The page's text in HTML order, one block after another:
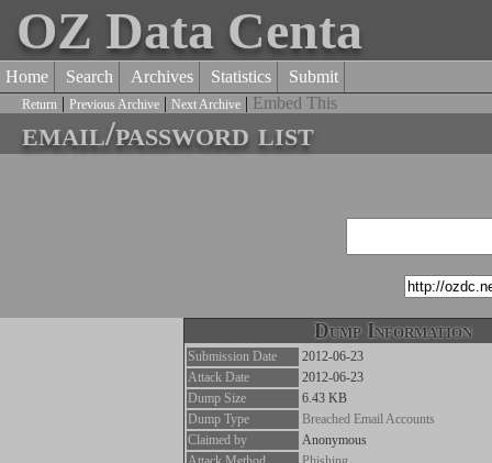
OZ Data Centa
Home Search Archives Statistics Submit
Return | Previous Archive | Next Archive | Embed This
email/password list
Dump Information
Submission Date
2012-06-23
Attack Date
2012-06-23
Dump Size
6.43 KB
Dump Type
Breached Email Accounts
Claimed by
Anonymous